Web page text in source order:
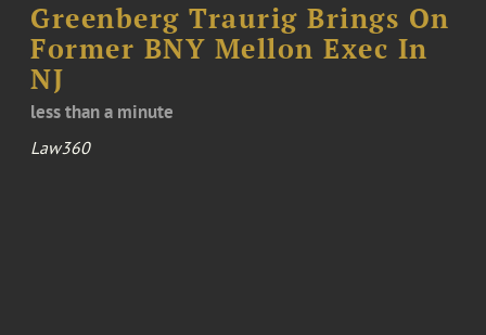
Greenberg Traurig Brings On
Former BNY Mellon Exec In
NJ
less than a minute
Law360